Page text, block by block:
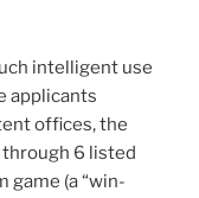
intelligent use
applicants
offices, the
through 6 listed
game (a “win-